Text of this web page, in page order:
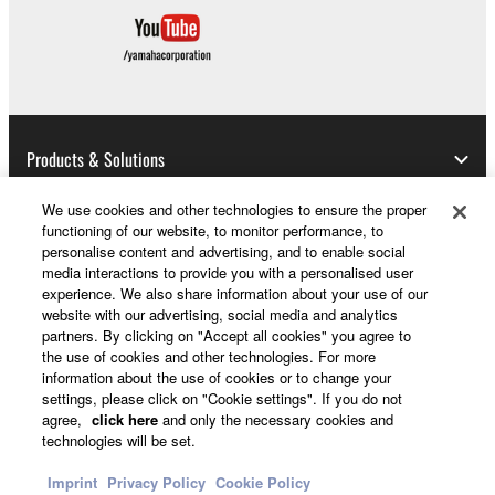
this Agreement is violated, this Agreement shall
terminate automatically and immediately without
all copies thereof.
4. DISCLAIMER OF WARRANTY ON SOFTWARE
If you believe that the downloading process was
faulty, you may contact Yamaha, and Yamaha shall
permit you to re-download the SOFTWARE,
provided that you first destroy any copies or partial
copies of the SOFTWARE that you obtained through
your previous download attempt. This permission to
re-download shall not limit in any manner the
disclaimer of warranty set forth in Section 5 below.
You expressly acknowledge and agree that use of
Products & Solutions
News
About Yamaha
UK and Ireland - English
We use cookies and other technologies to ensure the proper
functioning of our website, to monitor performance, to
personalise content and advertising, and to enable social
media interactions to provide you with a personalised user
experience. We also share information about your use of our
website with our advertising, social media and analytics
partners. By clicking on "Accept all cookies" you agree to
the use of cookies and other technologies. For more
information about the use of cookies or to change your
settings, please click on "Cookie settings". If you do not
agree, click here and only the necessary cookies and
technologies will be set.
Imprint Privacy Policy Cookie Policy